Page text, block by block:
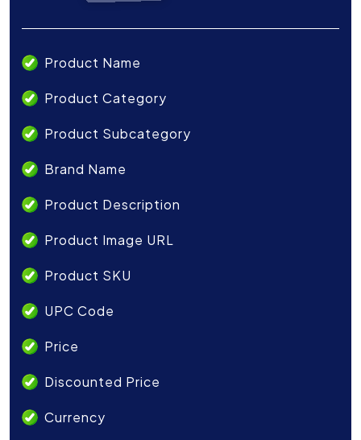
Product Name
Product Category
Product Subcategory
Brand Name
Product Description
Product Image URL
Product SKU
UPC Code
Price
Discounted Price
Currency